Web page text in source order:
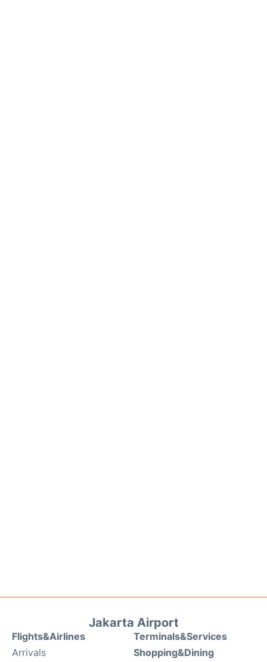
Jakarta Airport
Flights&Airlines
Arrivals
Terminals&Services
Shopping&Dining